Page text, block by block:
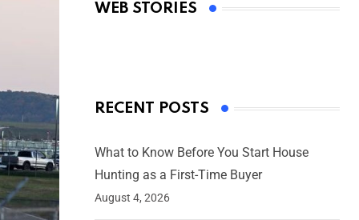
WEB STORIES
By Ved Prakash
RECENT POSTS
What to Know Before You Start House
Hunting as a First-Time Buyer
August 4, 2026